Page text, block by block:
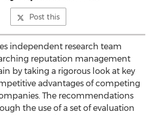
Post this
independent research team
reputation management
by taking a rigorous look at key
advantages of competing
The recommendations
the use of a set of evaluation